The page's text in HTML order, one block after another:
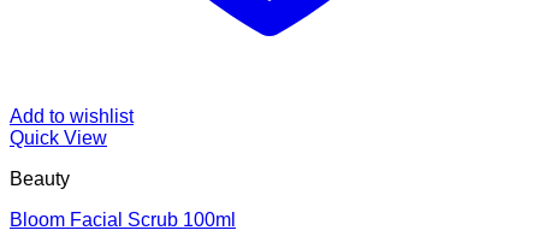
Add to wishlist
Quick View
Beauty
Bloom Facial Scrub 100ml